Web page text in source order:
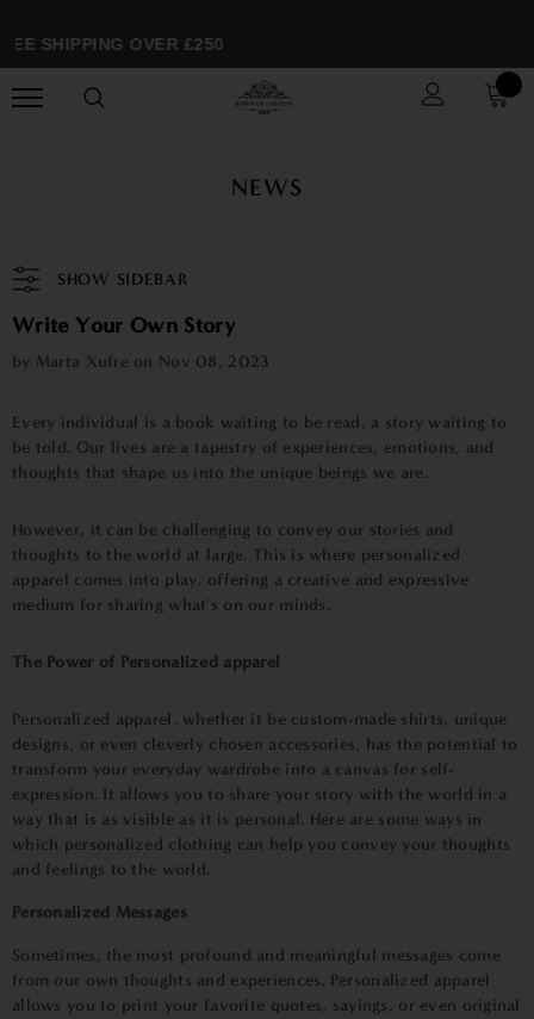
SHIPPING OVER £250
NEWS
SHOW SIDEBAR
Write Your Own Story
by Marta Xufre on Nov 08, 2023
Every individual is a book waiting to be read, a story waiting to
be told. Our lives are a tapestry of experiences, emotions, and
thoughts that shape us into the unique beings we are.
However, it can be challenging to convey our stories and
thoughts to the world at large. This is where personalized
apparel comes into play, offering a creative and expressive
medium for sharing what's on our minds.
The Power of Personalized apparel
Personalized apparel, whether it be custom-made shirts, unique
designs, or even cleverly chosen accessories, has the potential to
transform your everyday wardrobe into a canvas for self-
expression. It allows you to share your story with the world in a
way that is as visible as it is personal. Here are some ways in
which personalized clothing can help you convey your thoughts
and feelings to the world.
Personalized Messages
Sometimes, the most profound and meaningful messages come
from our own thoughts and experiences. Personalized apparel
allows you to print your favorite quotes, sayings, or even original